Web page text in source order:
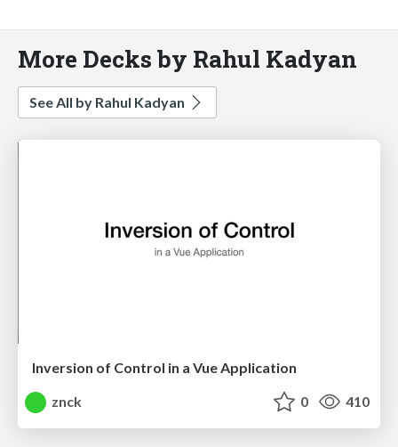
More Decks by Rahul Kadyan
See All by Rahul Kadyan
Inversion of Control in a Vue Application
znck
0 410